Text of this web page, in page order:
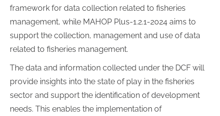
framework for data collection related to fisheries
management, while MAHOP Plus-1.2.1-2024 aims to
support the collection, management and use of data
related to fisheries management.
The data and information collected under the DCF will
provide insights into the state of play in the fisheries
sector and support the identification of development
needs. This enables the implementation of